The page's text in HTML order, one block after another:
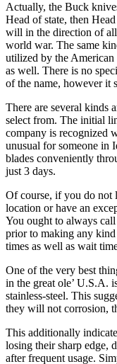
Actually, the Buck
Head of state, then
will in the direction of
world war. The same
utilized by the American
as well. There is no
of the name, however it
There are several kinds
select from. The initial
company is recognized
unusual for someone in
blades conveniently
just 3 days.
Of course, if you do not
location or have an
You ought to always
prior to making any
times as well as wait
One of the very best
in the great ole’ U.S.A.
stainless-steel. This
they will not corrosion,
This additionally
losing their sharp edge,
after frequent usage.